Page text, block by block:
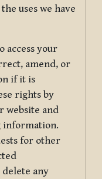
uses we have
access your
amend, or
if it is
rights by
website and
information.
for other
delete any